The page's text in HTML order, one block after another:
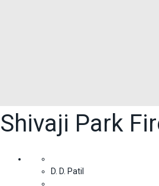
Shivaji Park
D. D. Patil